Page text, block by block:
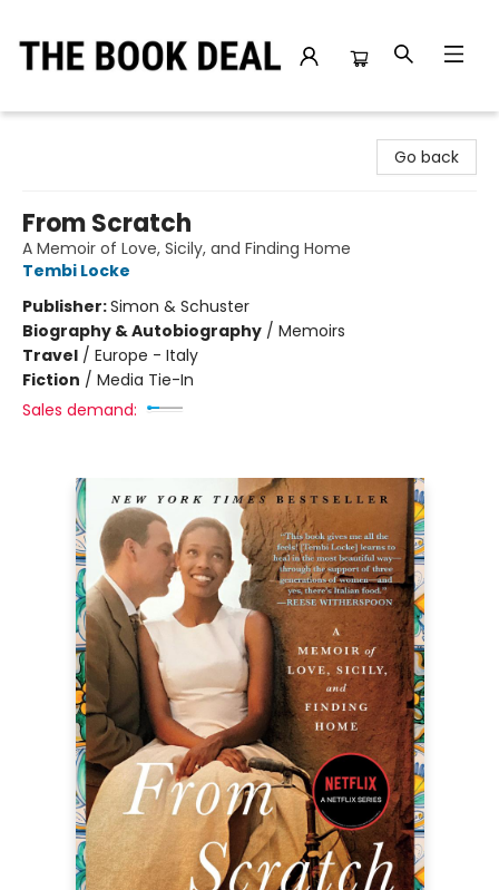
Go back
From Scratch
A Memoir of Love, Sicily, and Finding Home
Tembi Locke
Publisher:Simon & Schuster
Biography & Autobiography / Memoirs
Travel / Europe - Italy
Fiction / Media Tie-In
Sales demand: